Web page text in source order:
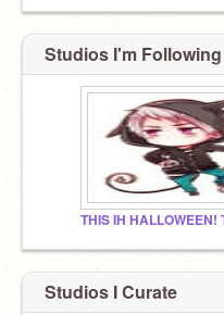
Studios I'm Following
Studios I Curate